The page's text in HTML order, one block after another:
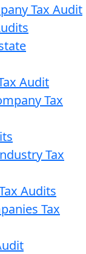
Tax Audit
Audit
Tax
Tax
Audits
Tax